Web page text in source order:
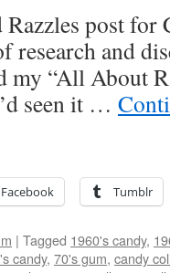
post for
research and
“All About
seen it …
Facebook Tumblr
| Tagged 1960's candy,
candy, 70's gum, candy